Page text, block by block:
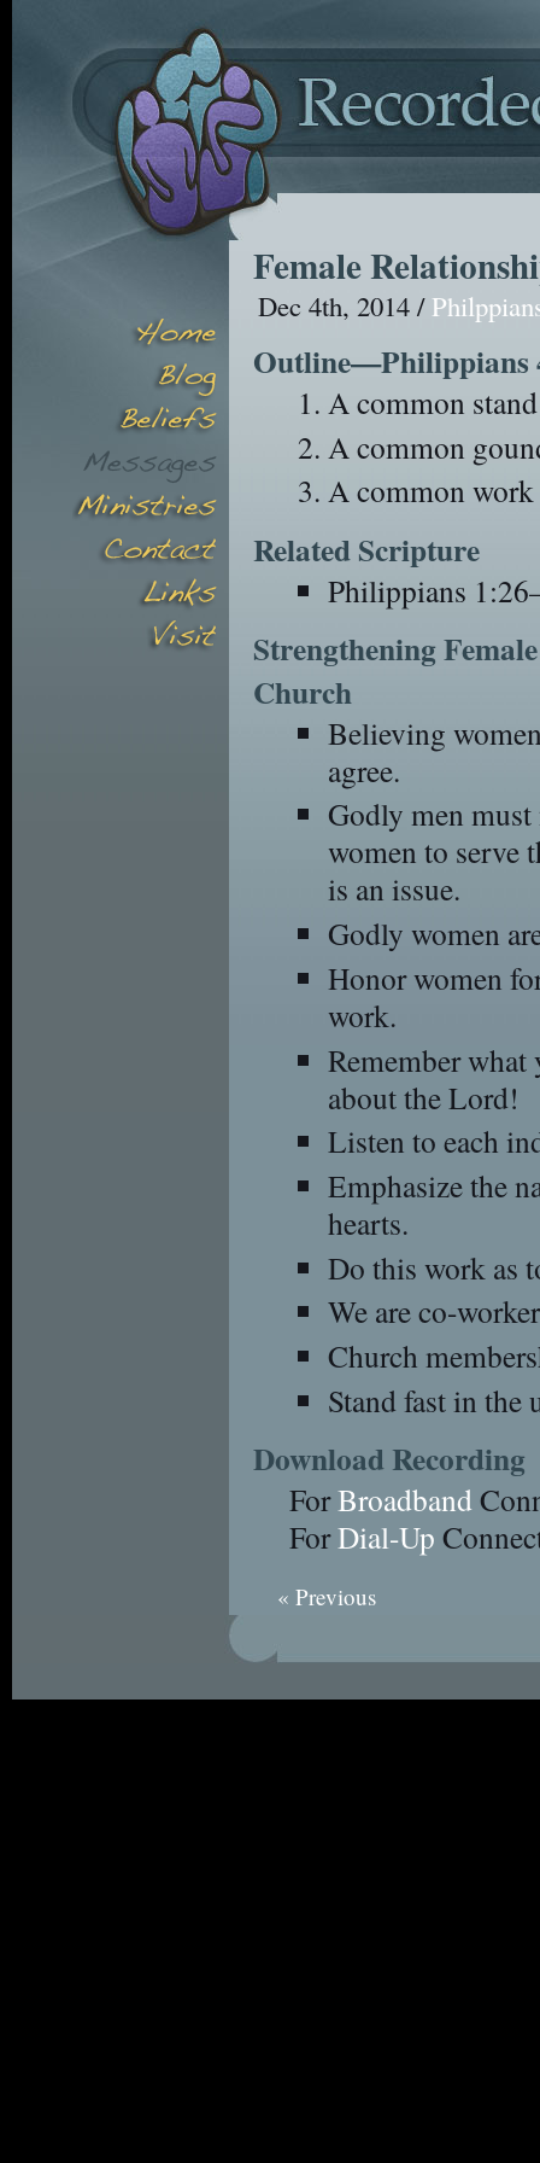
Female
Dec 4th, 2014 /
Outline—Philippians
A common
A common
A common work
Related Scripture
Philippians
Strengthening
Church
Believing
agree.
Godly men
women to serve
is an issue.
Godly women
Honor women
work.
Remember
about the Lord!
Listen to each
Emphasize the
hearts.
Do this work as
We are co-
Church
Stand fast in the
Download Recording
ForBroadband
ForDial-Up
« Previous